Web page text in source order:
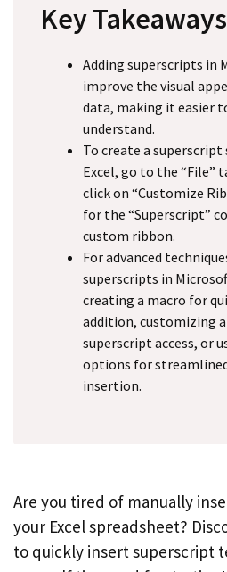
Key
Adding superscripts in
improve the visual
data, making it easier
understand.
To create a
Excel, go to the “File”
click on “Customize
for the “Superscript”
custom ribbon.
For advanced
superscripts in
creating a macro for
addition, customizing
superscript access, or
options for
insertion.
Are you tired of manually
your Excel spreadsheet?
to quickly insert superscript